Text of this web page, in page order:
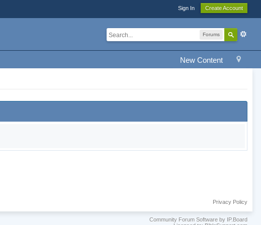
Sign In Create Account
Forums
New Content
Privacy Policy
Community Forum Software by IP.Board